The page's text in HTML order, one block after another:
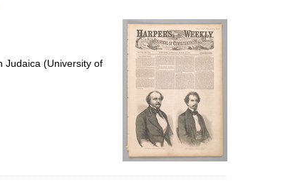
per
page
Judaica (University of